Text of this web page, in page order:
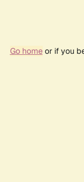
Go homeor if you